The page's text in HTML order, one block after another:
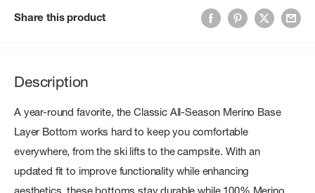
Share this product
Description
A year-round favorite, the Classic All-Season Merino Base
Layer Bottom works hard to keep you comfortable
everywhere, from the ski lifts to the campsite. With an
updated fit to improve functionality while enhancing